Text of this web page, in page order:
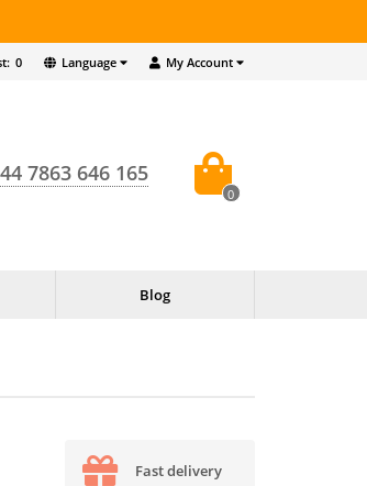
My Account
Language
0
7863 646 165
0
Blog
Fast delivery